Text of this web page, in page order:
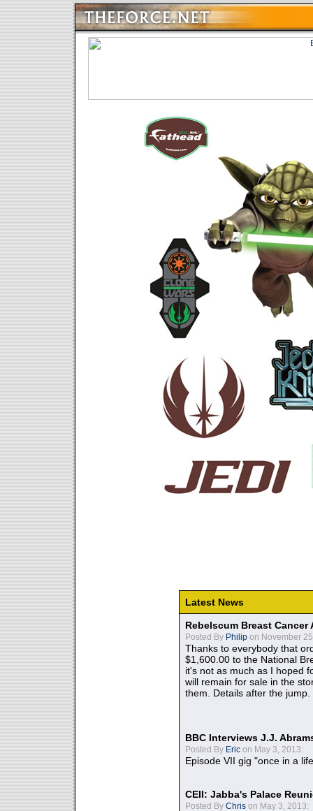
Latest News
Rebelscum Breast
Posted By Philip on November
Thanks to everybody that
$1,600.00 to the National
it's not as much as I hoped
will remain for sale in the
them. Details after the jump.
BBC Interviews J.J.
Posted By Eric on May 3, 2013:
Episode VII gig "once in a
CEII: Jabba's Palace
Posted By Chris on May 3, 2013: